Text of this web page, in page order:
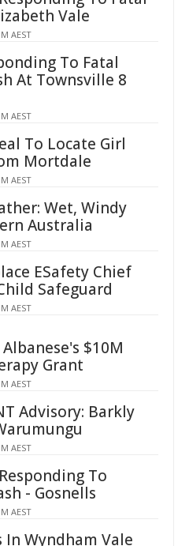
Vale
AEST
To Fatal
At Townsville 8
AEST
To Locate Girl
Mortdale
AEST
Wet, Windy
Australia
AEST
ESafety Chief
Safeguard
AEST
$10M
Grant
AEST
Advisory: Barkly
AEST
To
- Gosnells
AEST
In Wyndham Vale